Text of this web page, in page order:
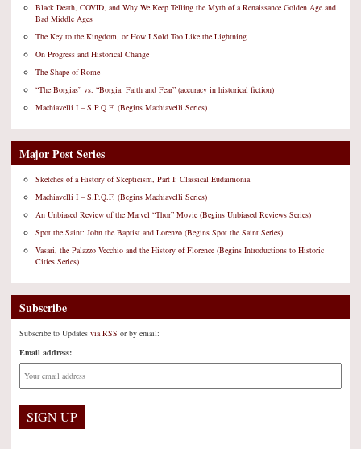
Black Death, COVID, and Why We Keep Telling the Myth of a Renaissance Golden Age and
Bad Middle Ages
The Key to the Kingdom, or How I Sold Too Like the Lightning
On Progress and Historical Change
The Shape of Rome
“The Borgias” vs. “Borgia: Faith and Fear” (accuracy in historical fiction)
Machiavelli I – S.P.Q.F. (Begins Machiavelli Series)
Major Post Series
Sketches of a History of Skepticism, Part I: Classical Eudaimonia
Machiavelli I – S.P.Q.F. (Begins Machiavelli Series)
An Unbiased Review of the Marvel “Thor” Movie (Begins Unbiased Reviews Series)
Spot the Saint: John the Baptist and Lorenzo (Begins Spot the Saint Series)
Vasari, the Palazzo Vecchio and the History of Florence (Begins Introductions to Historic
Cities Series)
Subscribe
Subscribe to Updates via RSS or by email:
Email address: